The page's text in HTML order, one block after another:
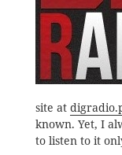
site at
known. Yet, I
to listen to it